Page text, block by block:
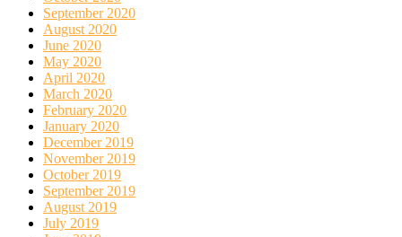
September 2020
August 2020
June 2020
May 2020
April 2020
March 2020
February 2020
January 2020
December 2019
November 2019
October 2019
September 2019
August 2019
July 2019